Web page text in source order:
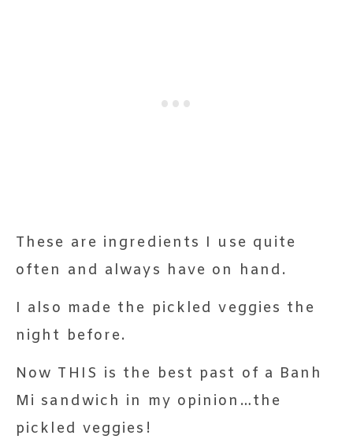
These are ingredients I use quite
often and always have on hand.
I also made the pickled veggies the
night before.
Now THIS is the best past of a Banh
Mi sandwich in my opinion…the
pickled veggies!